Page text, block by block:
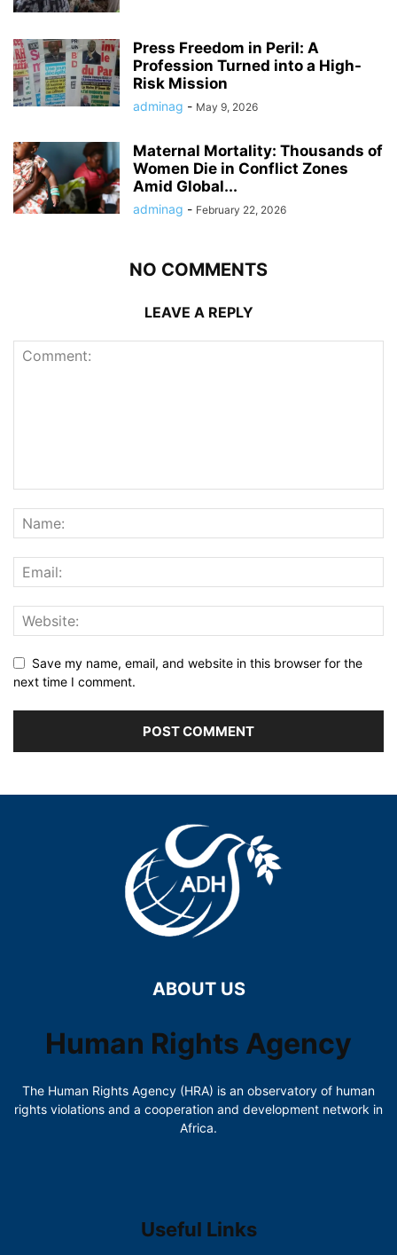
Press Freedom in Peril: A
Profession Turned into a High-
Risk Mission
adminag - May 9, 2026
Maternal Mortality: Thousands of
Women Die in Conflict Zones
Amid Global...
adminag - February 22, 2026
NO COMMENTS
LEAVE A REPLY
Save my name, email, and website in this browser for the
next time I comment.
ABOUT US
Human Rights Agency
The Human Rights Agency (HRA) is an observatory of human
rights violations and a cooperation and development network in
Africa.
Useful Links